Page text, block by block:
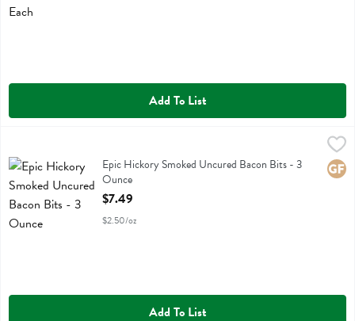
Add To List
Epic Hickory Smoked Uncured Bacon Bits
Epic Hickory Smoked Uncured Bacon Bits - 3
Ounce
Open Product Description
$7.49
$2.50/oz
Add To List